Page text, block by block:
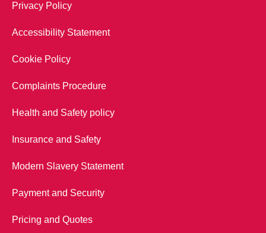
Privacy Policy
Accessibility Statement
Cookie Policy
Complaints Procedure
Health and Safety policy
Insurance and Safety
Modern Slavery Statement
Payment and Security
Pricing and Quotes